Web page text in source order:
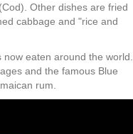
Other dishes are fried
cabbage and "rice and
eaten around the world.
and the famous Blue
rum.